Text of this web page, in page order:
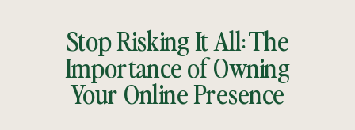
Stop Risking It All: The
Importance of Owning
Your Online Presence